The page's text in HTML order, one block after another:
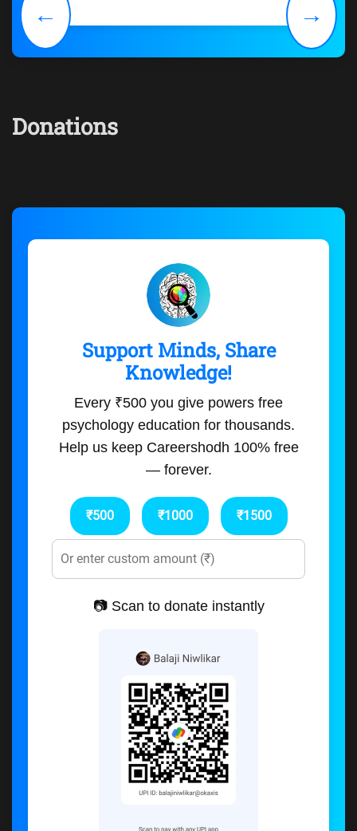
← →
Donations
Support Minds, Share
Knowledge!
Every ₹500 you give powers free
psychology education for thousands.
Help us keep Careershodh 100% free
— forever.
₹500 ₹1000 ₹1500
📷 Scan to donate instantly